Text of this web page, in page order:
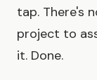
tap. There's
project to
it. Done.